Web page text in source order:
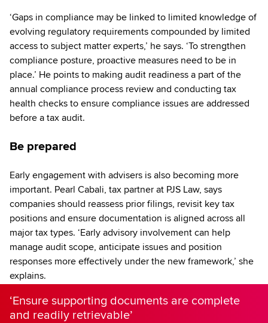
‘Gaps in compliance may be linked to limited knowledge of
evolving regulatory requirements compounded by limited
access to subject matter experts,’ he says. ‘To strengthen
compliance posture, proactive measures need to be in
place.’ He points to making audit readiness a part of the
annual compliance process review and conducting tax
health checks to ensure compliance issues are addressed
before a tax audit.
Be prepared
Early engagement with advisers is also becoming more
important. Pearl Cabali, tax partner at PJS Law, says
companies should reassess prior filings, revisit key tax
positions and ensure documentation is aligned across all
major tax types. ‘Early advisory involvement can help
manage audit scope, anticipate issues and position
responses more effectively under the new framework,’ she
explains.
‘Ensure supporting documents are complete
and readily retrievable’